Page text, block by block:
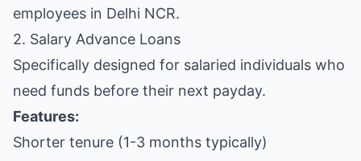
employees in Delhi NCR.
2. Salary Advance Loans
Specifically designed for salaried individuals who
need funds before their next payday.
Features:
Shorter tenure (1-3 months typically)